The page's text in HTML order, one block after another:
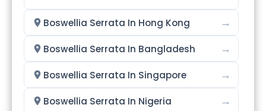
Boswellia Serrata In Hong Kong →
Boswellia Serrata In Bangladesh →
Boswellia Serrata In Singapore →
Boswellia Serrata In Nigeria →